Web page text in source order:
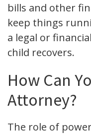
bills and other
keep things
a legal or
child recovers.
How Can
Attorney?
The role of